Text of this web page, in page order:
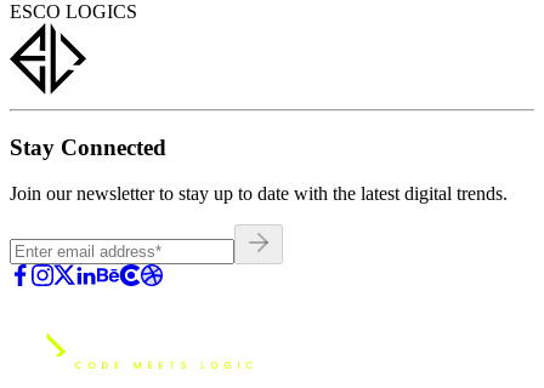
ESCO LOGICS
Stay Connected
Join our newsletter to stay up to date with the latest digital trends.